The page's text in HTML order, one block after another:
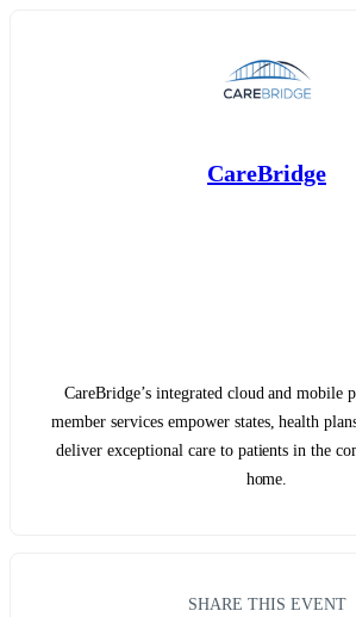
CareBridge
CareBridge’s integrated cloud and mobile
member services empower states, health
deliver exceptional care to patients in the
home.
SHARE THIS EVENT